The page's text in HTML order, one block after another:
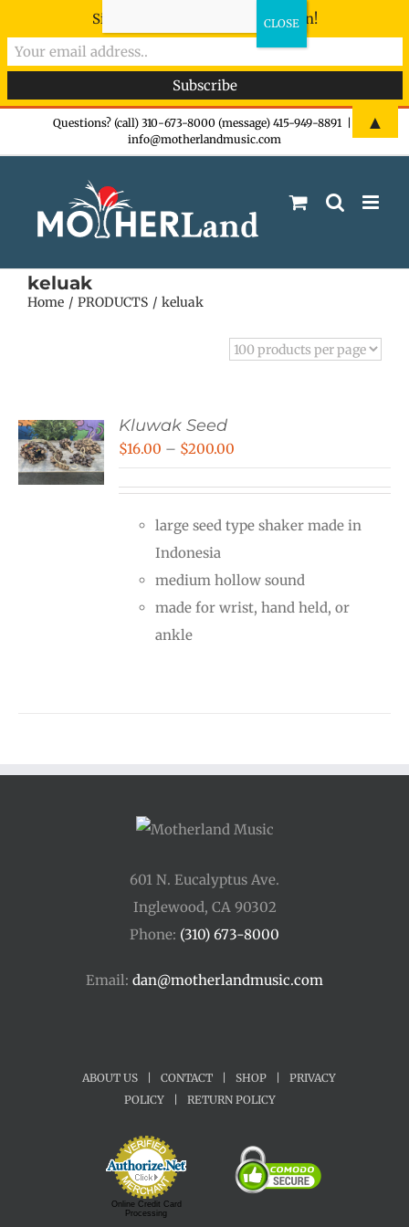
Questions? (call) 310-673-8000 (message) 415-949-8891
info@motherlandmusic.com
keluak
Home PRODUCTS keluak
Kluwak Seed
$16.00 – $200.00
through
large seed type shaker made in
Indonesia
medium hollow sound
made for wrist, hand held, or
ankle
601 N. Eucalyptus Ave.
Inglewood, CA 90302
Phone: (310) 673-8000
Email: dan@motherlandmusic.com
ABOUT US CONTACT SHOP
PRIVACY
POLICY
RETURN POLICY
Online Credit Card
Processing
Sign-up now - don't miss the fun!
▲